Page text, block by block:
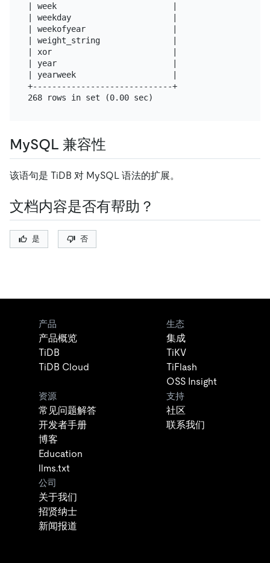
| week                        |
| weekday                     |
| weekofyear                  |
| weight_string               |
| xor                         |
| year                        |
| yearweek                    |
+-----------------------------+
MySQL 兼容性
该语句是 TiDB 对 MySQL 语法的扩展。
文档内容是否有帮助？
是 否
产品
产品概览
TiDB
TiDB Cloud
生态
集成
TiKV
TiFlash
OSS Insight
资源
常见问题解答
开发者手册
博客
Education
llms.txt
支持
社区
联系我们
公司
关于我们
招贤纳士
新闻报道